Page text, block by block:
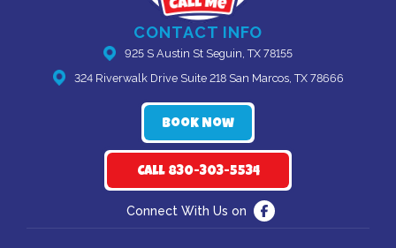
CONTACT INFO
925 S Austin St Seguin, TX 78155
324 Riverwalk Drive Suite 218 San Marcos, TX 78666
Book Now
Call 830-303-5534
Connect With Us on